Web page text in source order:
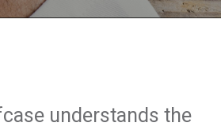
understands the